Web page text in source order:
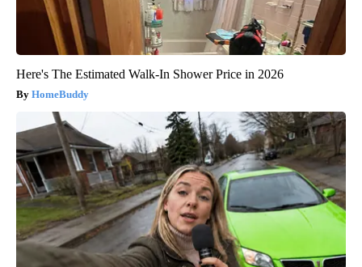
Here's The Estimated Walk-In Shower Price in 2026
HomeBuddy